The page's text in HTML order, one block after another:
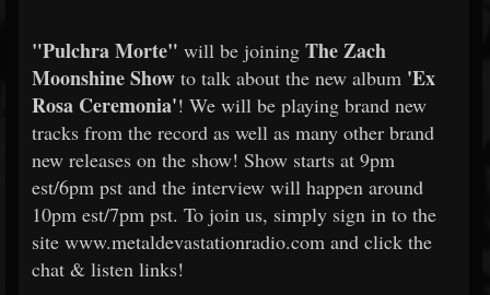
"Pulchra Morte" will be joining The Zach
Moonshine Show to talk about the new album 'Ex
Rosa Ceremonia'! We will be playing brand new
tracks from the record as well as many other brand
new releases on the show! Show starts at 9pm
est/6pm pst and the interview will happen around
10pm est/7pm pst. To join us, simply sign in to the
site www.metaldevastationradio.com and click the
chat & listen links!